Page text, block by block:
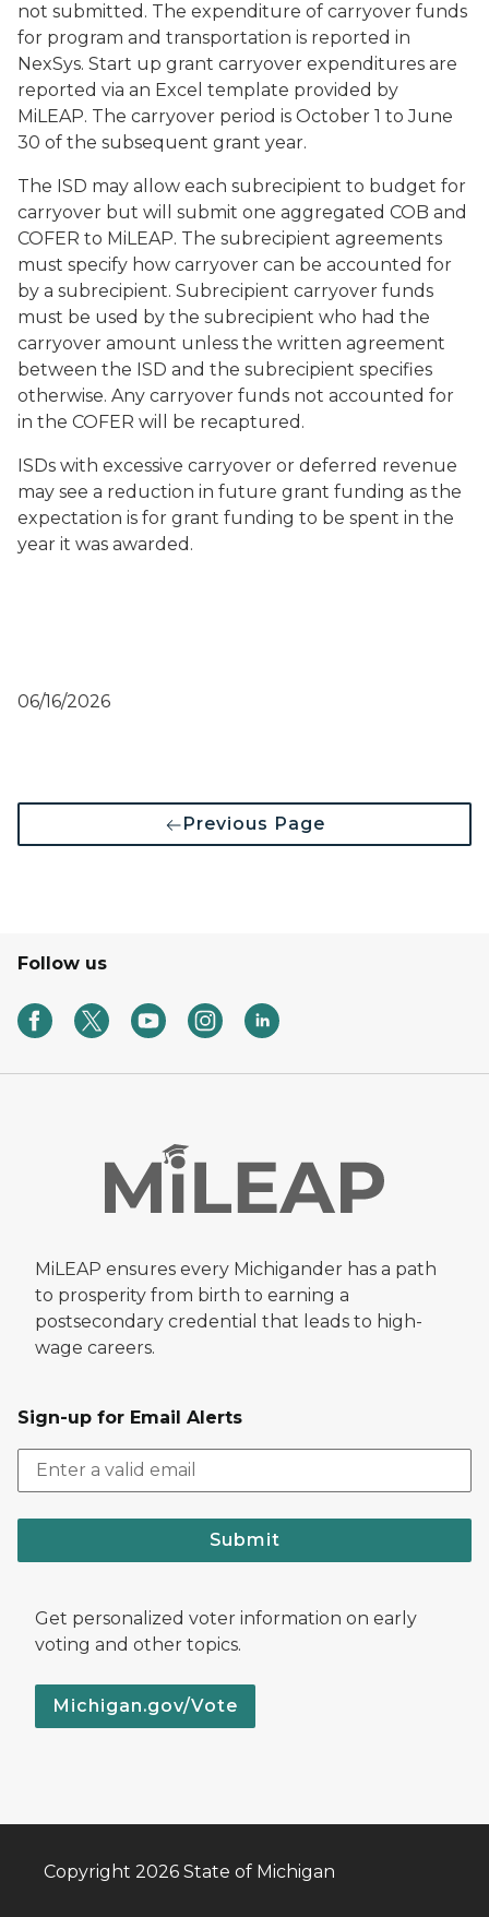
not submitted. The expenditure of carryover funds
for program and transportation is reported in
NexSys. Start up grant carryover expenditures are
reported via an Excel template provided by
MiLEAP. The carryover period is October 1 to June
30 of the subsequent grant year.
The ISD may allow each subrecipient to budget for
carryover but will submit one aggregated COB and
COFER to MiLEAP. The subrecipient agreements
must specify how carryover can be accounted for
by a subrecipient. Subrecipient carryover funds
must be used by the subrecipient who had the
carryover amount unless the written agreement
between the ISD and the subrecipient specifies
otherwise. Any carryover funds not accounted for
in the COFER will be recaptured.
ISDs with excessive carryover or deferred revenue
may see a reduction in future grant funding as the
expectation is for grant funding to be spent in the
year it was awarded.
06/16/2026
Previous Page
Follow us
MiLEAP ensures every Michigander has a path
to prosperity from birth to earning a
postsecondary credential that leads to high-
wage careers.
Sign-up for Email Alerts
Submit
Get personalized voter information on early
voting and other topics.
Michigan.gov/Vote
Copyright 2026 State of Michigan